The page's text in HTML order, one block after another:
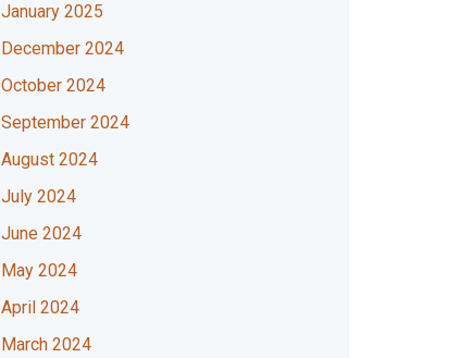
January 2025
December 2024
October 2024
September 2024
August 2024
July 2024
June 2024
May 2024
April 2024
March 2024